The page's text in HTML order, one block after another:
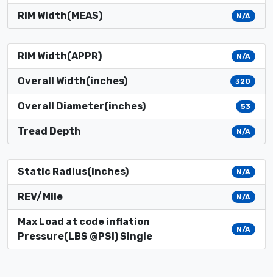
RIM Width(MEAS) N/A
RIM Width(APPR) N/A
Overall Width(inches) 320
Overall Diameter(inches) 53
Tread Depth N/A
Static Radius(inches) N/A
REV/Mile N/A
Max Load at code inflation
Pressure(LBS @PSI) Single
N/A